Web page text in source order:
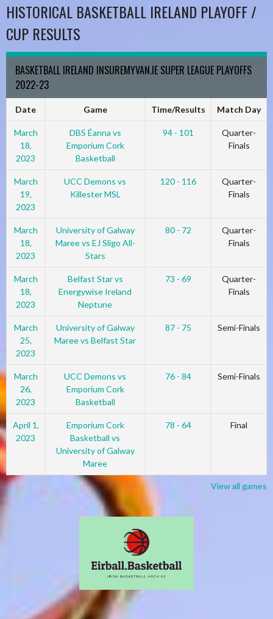
HISTORICAL BASKETBALL IRELAND PLAYOFF /
CUP RESULTS
BASKETBALL IRELAND INSUREMYVAN.IE SUPER LEAGUE PLAYOFFS
2022-23
Date Game Time/Results Match Day
March
18,
2023
DBS Éanna vs
Emporium Cork
Basketball
94 - 101
Quarter-
Finals
March
19,
2023
UCC Demons vs
Killester MSL
120 - 116
Quarter-
Finals
March
18,
2023
University of Galway
Maree vs EJ Sligo All-
Stars
80 - 72
Quarter-
Finals
March
18,
2023
Belfast Star vs
Energywise Ireland
Neptune
73 - 69
Quarter-
Finals
March
25,
2023
University of Galway
Maree vs Belfast Star
87 - 75 Semi-Finals
March
26,
2023
UCC Demons vs
Emporium Cork
Basketball
76 - 84 Semi-Finals
April 1,
2023
Emporium Cork
Basketball vs
University of Galway
Maree
78 - 64 Final
View all games